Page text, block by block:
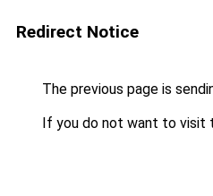
Redirect Notice
The previous page is
If you do not want to visit